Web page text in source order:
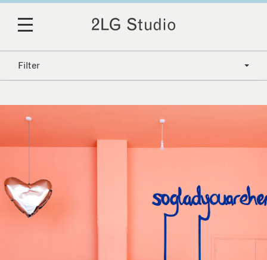
Filter